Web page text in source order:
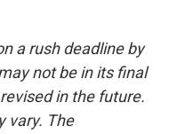
a rush deadline by
not be in its final
in the future.
vary. The